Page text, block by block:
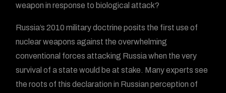
weapon in response to biological attack?
Russia’s 2010 military doctrine posits the first use of
nuclear weapons against the overwhelming
conventional forces attacking Russia when the very
survival of a state would be at stake. Many experts see
the roots of this declaration in Russian perception of